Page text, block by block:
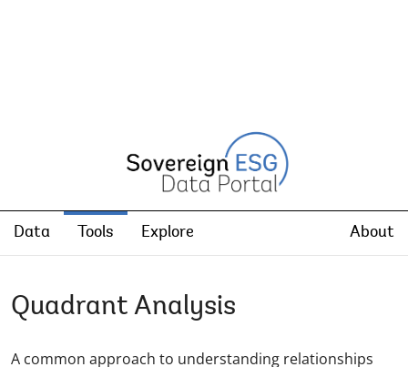
Data Tools Explore About
Quadrant Analysis
A common approach to understanding relationships